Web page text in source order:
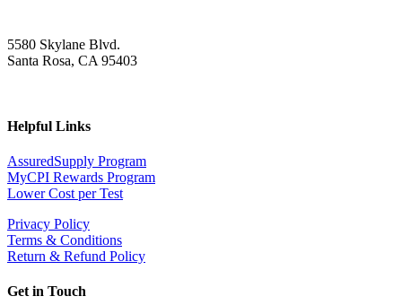
5580 Skylane Blvd.
Santa Rosa, CA 95403
Helpful Links
AssuredSupply Program
MyCPI Rewards Program
Lower Cost per Test
Privacy Policy
Terms & Conditions
Return & Refund Policy
Get in Touch